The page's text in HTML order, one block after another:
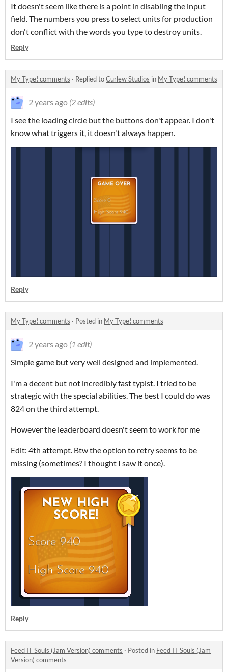
It doesn't seem like there is a point in disabling the input
field. The numbers you press to select units for production
don't conflict with the words you type to destroy units.
Reply
My Type! comments · Replied toCurlew Studios in My Type! comments
2 years ago (2 edits)
I see the loading circle but the buttons don't appear. I don't
know what triggers it, it doesn't always happen.
Reply
My Type! comments · Posted in My Type! comments
2 years ago (1 edit)
Simple game but very well designed and implemented.
I'm a decent but not incredibly fast typist. I tried to be
strategic with the special abilities. The best I could do was
824 on the third attempt.
However the leaderboard doesn't seem to work for me
Edit: 4th attempt. Btw the option to retry seems to be
missing (sometimes? I thought I saw it once).
Reply
Feed IT Souls (Jam Version) comments · Posted in Feed IT Souls (Jam
Version) comments